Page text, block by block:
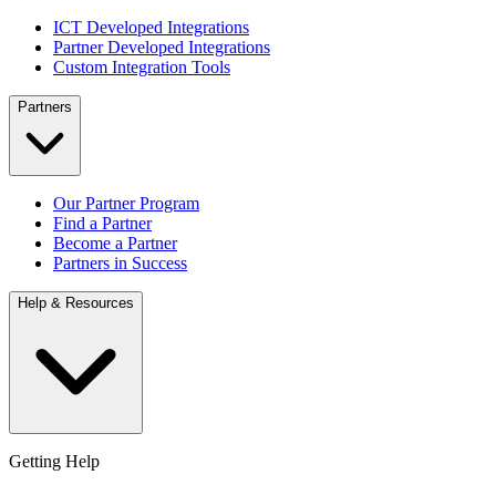
ICT Developed Integrations
Partner Developed Integrations
Custom Integration Tools
Partners
Our Partner Program
Find a Partner
Become a Partner
Partners in Success
Help & Resources
Getting Help